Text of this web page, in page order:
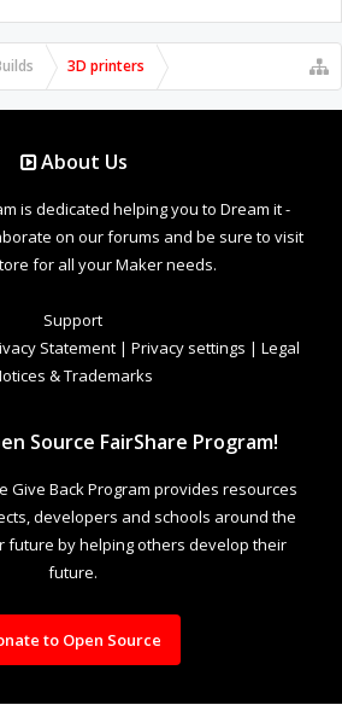
3D printers
About Us
is dedicated helping you to Dream it -
on our forums and be sure to visit
for all your Maker needs.
Support
Statement | Privacy settings | Legal
& Trademarks
Source FairShare Program!
Give Back Program provides resources
developers and schools around the
future by helping others develop their
future.
to Open Source